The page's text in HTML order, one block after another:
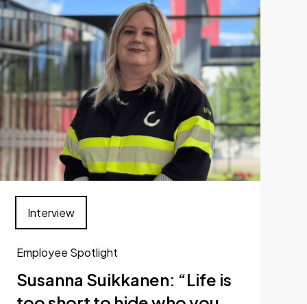
Employee Spotlight
Susanna Suikkanen: “Life is
Interview